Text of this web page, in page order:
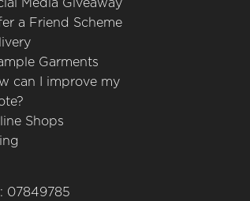
a Friend Scheme
Garments
can I improve my
Shops
07849785